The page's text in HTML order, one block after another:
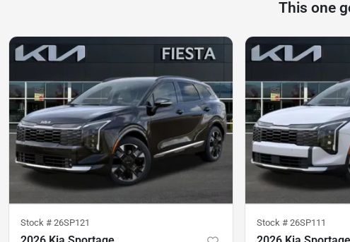
This one
Stock # 26SP121 Stock # 26SP111